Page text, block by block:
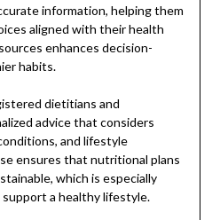
information, helping them
aligned with their health
enhances decision-
habits.
dietitians and
advice that considers
and lifestyle
ensures that nutritional plans
which is especially
a healthy lifestyle.